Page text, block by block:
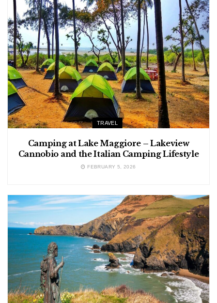
TRAVEL
Camping at Lake Maggiore – Lakeview
Cannobio and the Italian Camping Lifestyle
FEBRUARY 5, 2026